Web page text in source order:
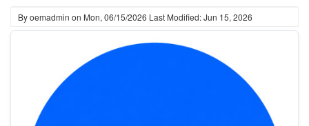
Byoemadmin on Mon, 06/15/2026 Last Modified: Jun 15, 2026